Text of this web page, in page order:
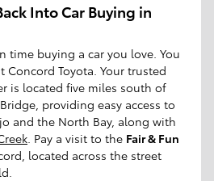
Into Car Buying in
time buying a car you love. You
Concord Toyota. Your trusted
is located five miles south of
providing easy access to
and the North Bay, along with
. Pay a visit to the Fair & Fun
located across the street